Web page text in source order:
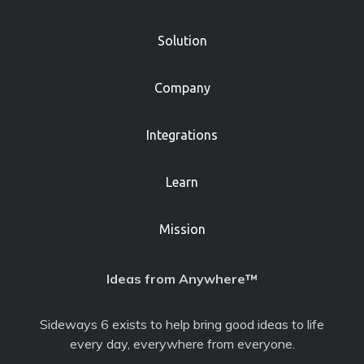
Solution
Company
Integrations
Learn
Mission
Ideas from Anywhere™
Sideways 6 exists to help bring good ideas to life
every day, everywhere from everyone.